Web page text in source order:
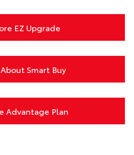
EZ Upgrade
Smart Buy
Advantage Plan